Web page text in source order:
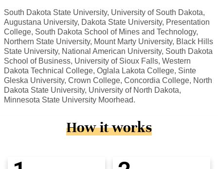
South Dakota State University, University of South Dakota,
Augustana University, Dakota State University, Presentation
College, South Dakota School of Mines and Technology,
Northern State University, Mount Marty University, Black Hills
State University, National American University, South Dakota
School of Business, University of Sioux Falls, Western
Dakota Technical College, Oglala Lakota College, Sinte
Gleska University, Crown College, Concordia College, North
Dakota State University, University of North Dakota,
Minnesota State University Moorhead.
How it works